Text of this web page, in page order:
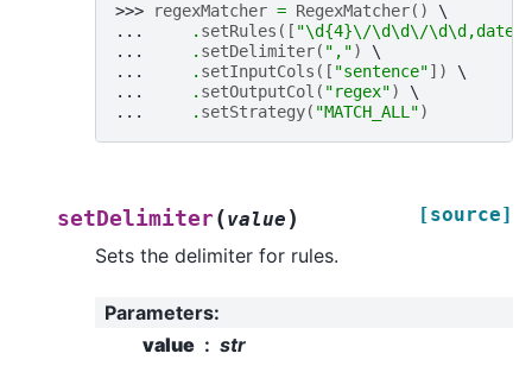
>>> regexMatcher = RegexMatcher()
...
. setRules ([ "\d{4}\/\d\d\/\d\d,date"
...
. setDelimiter( ",")
...
. setInputCols ([ "sentence"])
...
. setOutputCol ( "regex")
...
. setStrategy( "MATCH_ALL")
setDelimiter(value ) [source]
Sets the delimiter for rules.
Parameters:
value
str